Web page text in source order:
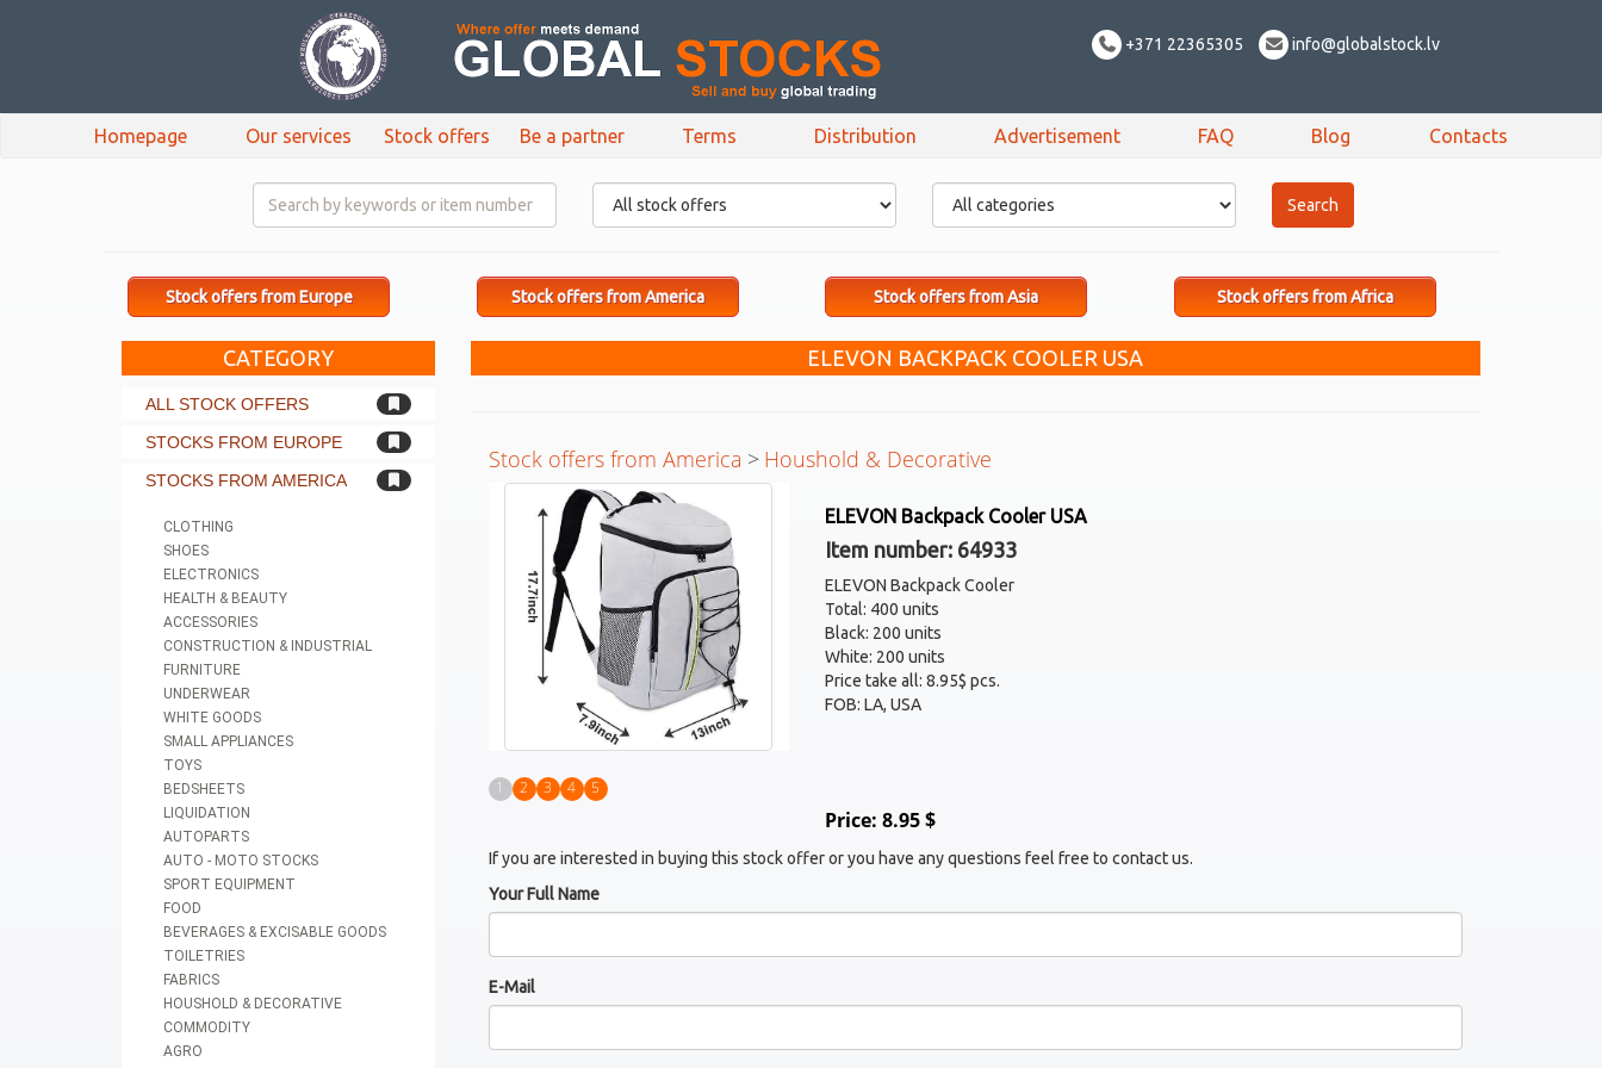
+371 22365305 info@globalstock.lv
Homepage Our services Stock offers Be a partner Terms Distribution Advertisement FAQ Blog Contacts
Stock offers from Europe Stock offers from America Stock offers from Asia Stock offers from Africa
CATEGORY
ALL STOCK OFFERS
STOCKS FROM EUROPE
STOCKS FROM AMERICA
CLOTHING
SHOES
ELECTRONICS
HEALTH & BEAUTY
ACCESSORIES
CONSTRUCTION & INDUSTRIAL
FURNITURE
UNDERWEAR
WHITE GOODS
SMALL APPLIANCES
TOYS
BEDSHEETS
LIQUIDATION
AUTOPARTS
AUTO - MOTO STOCKS
SPORT EQUIPMENT
FOOD
BEVERAGES & EXCISABLE GOODS
TOILETRIES
FABRICS
HOUSHOLD & DECORATIVE
COMMODITY
AGRO
ELEVON BACKPACK COOLER USA
Stock offers from America > Houshold & Decorative
1 2 3 4 5
ELEVON Backpack Cooler USA
Item number: 64933
ELEVON Backpack Cooler
Total: 400 units
Black: 200 units
White: 200 units
Price take all: 8.95$ pcs.
FOB: LA, USA
Price: 8.95 $
If you are interested in buying this stock offer or you have any questions feel free to contact us.
Your Full Name
E-Mail